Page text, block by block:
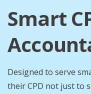
Smart
Designed to serve
their CPD not just to